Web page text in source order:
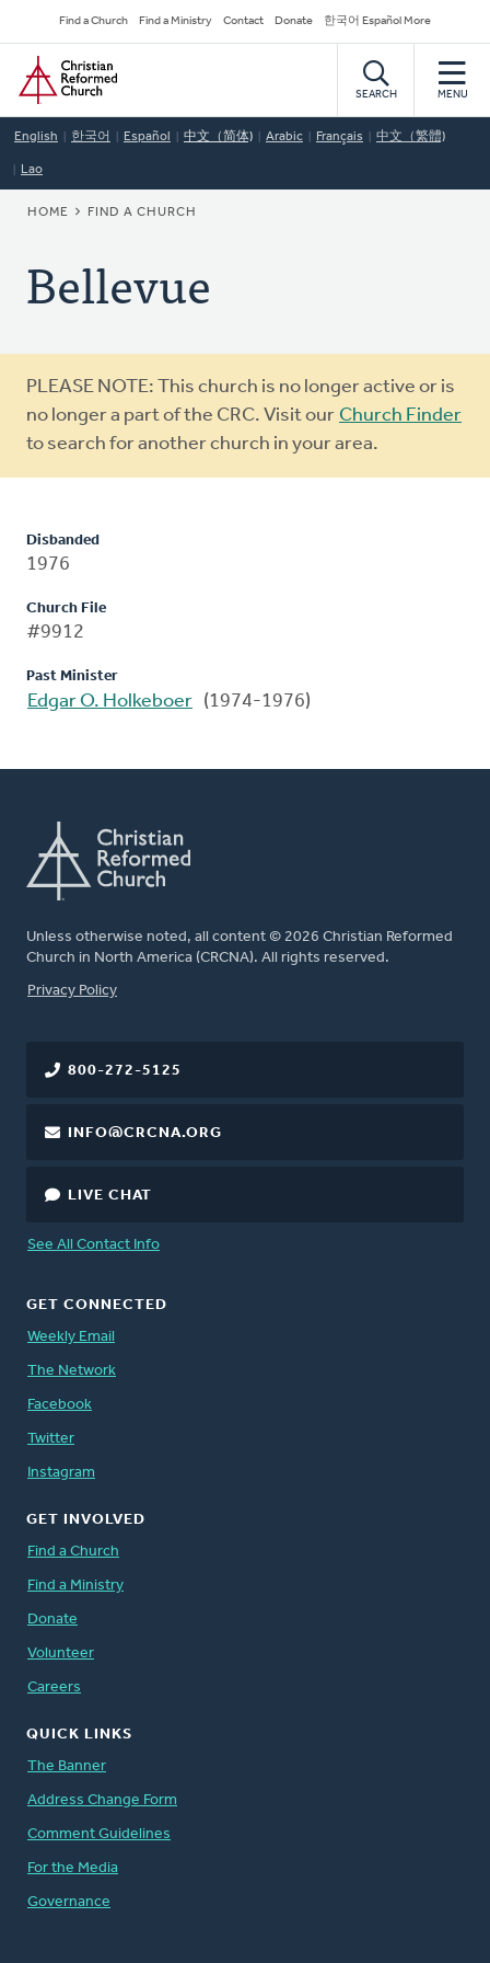
to
main
content
Secondary
Navigation
Find a Church Find a Ministry Contact Donate 한국어 Español More
Home
SEARCH MENU
English 한국어 Español 中文（简体) Arabic Français 中文（繁體)
Lao
BREADCRUMB
HOME FIND A CHURCH
Bellevue
Warning
message
PLEASE NOTE: This church is no longer active or is
no longer a part of the CRC. Visit our Church Finder
to search for another church in your area.
Disbanded
1976
Church File
#9912
Past Minister
Edgar O. Holkeboer (1974-1976)
Unless otherwise noted, all content © 2026 Christian Reformed
Church in North America (CRCNA). All rights reserved.
FOOTER
Privacy Policy
800-272-5125
INFO@CRCNA.ORG
LIVE CHAT
See All Contact Info
GET CONNECTED
Weekly Email
The Network
Facebook
Twitter
Instagram
GET INVOLVED
Find a Church
Find a Ministry
Donate
Volunteer
Careers
QUICK LINKS
The Banner
Address Change Form
Comment Guidelines
For the Media
Governance